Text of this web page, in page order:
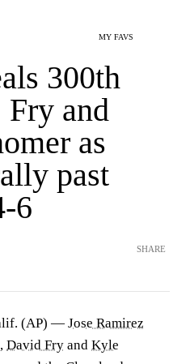
MY FAVS
300th
Fry and
as
past
6
SHARE
(AP) — Jose Ramirez
David Fry and Kyle